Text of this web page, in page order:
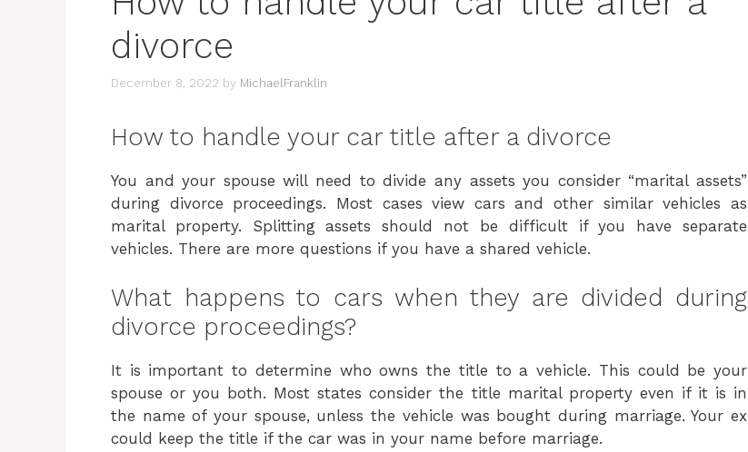
divorce
December 8, 2022 by MichaelFranklin
How to handle your car title after a divorce
You and your spouse will need to divide any assets you consider “marital assets”
during divorce proceedings. Most cases view cars and other similar vehicles as
marital property. Splitting assets should not be difficult if you have separate
vehicles. There are more questions if you have a shared vehicle.
What happens to cars when they are divided during
divorce proceedings?
It is important to determine who owns the title to a vehicle. This could be your
spouse or you both. Most states consider the title marital property even if it is in
the name of your spouse, unless the vehicle was bought during marriage. Your ex
could keep the title if the car was in your name before marriage.